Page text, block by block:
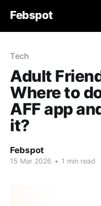
Febspot
Tech
Adult
Where to
AFF app
it?
Febspot
15 Mar 2026 • 1 min read